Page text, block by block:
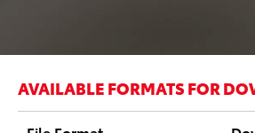
AVAILABLE FORMATS FOR